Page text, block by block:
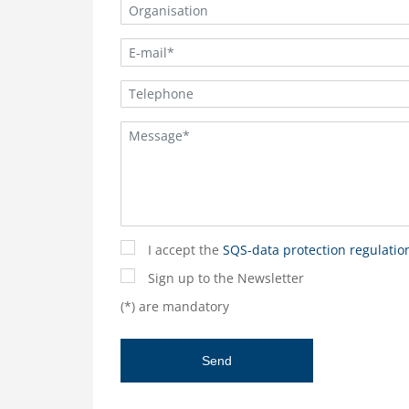
I accept the SQS-data protection
Sign up to the Newsletter
(*) are mandatory